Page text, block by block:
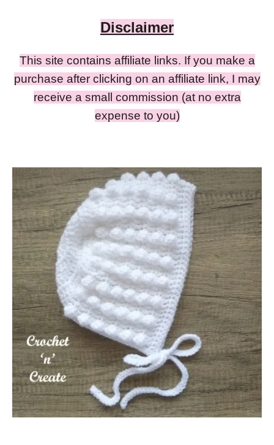
Disclaimer
This site contains affiliate links. If you make a
purchase after clicking on an affiliate link, I may
receive a small commission (at no extra
expense to you)